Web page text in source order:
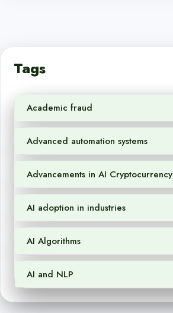
Tags
Academic fraud
Advanced automation systems
Advancements in AI Cryptocurrency
AI adoption in industries
AI Algorithms
AI and NLP